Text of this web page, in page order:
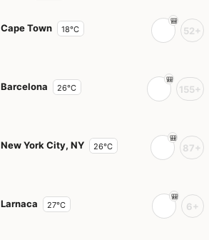
Cape Town 18°C 52+
Barcelona 26°C 155+
New York City, NY 26°C 87+
Larnaca 27°C 6+